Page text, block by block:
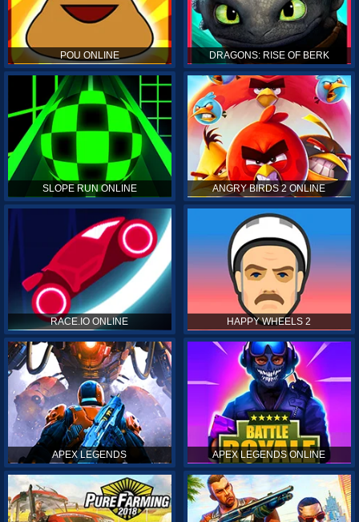
POU ONLINE DRAGONS: RISE OF BERK
SLOPE RUN ONLINE ANGRY BIRDS 2 ONLINE
RACE.IO ONLINE HAPPY WHEELS 2
APEX LEGENDS APEX LEGENDS ONLINE